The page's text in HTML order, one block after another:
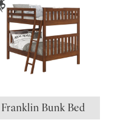
Franklin Bunk Bed